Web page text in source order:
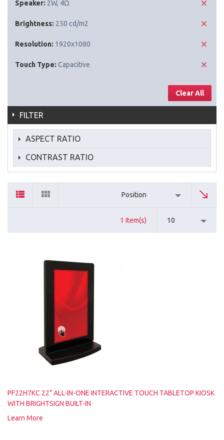
Speaker: 2W, 4Ω
Brightness: 250 cd/m2
Resolution: 1920x1080
Touch Type: Capacitive
Clear All
FILTER
ASPECT RATIO
CONTRAST RATIO
Position
1 Item(s) 10
PF22H7KC 22" ALL-IN-ONE INTERACTIVE TOUCH TABLETOP KIOSK
WITH BRIGHTSIGN BUILT-IN
Learn More